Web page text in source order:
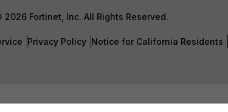
Fortinet, Inc. All Rights Reserved.
Privacy Policy Notice for California Residents